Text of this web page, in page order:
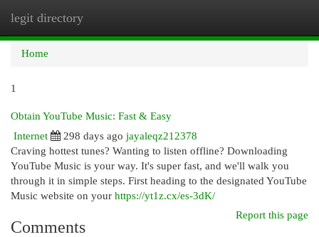
legit directory
Home
1
Obtain YouTube Music: Fast & Easy
Internet
298 days ago jayaleqz212378
Craving hottest tunes? Wanting to listen offline? Downloading
YouTube Music is your way. It's super fast, and we'll walk you
through it in simple steps. First heading to the designated YouTube
Music website on your https://yt1z.cx/es-3dK/
Report this page
Comments